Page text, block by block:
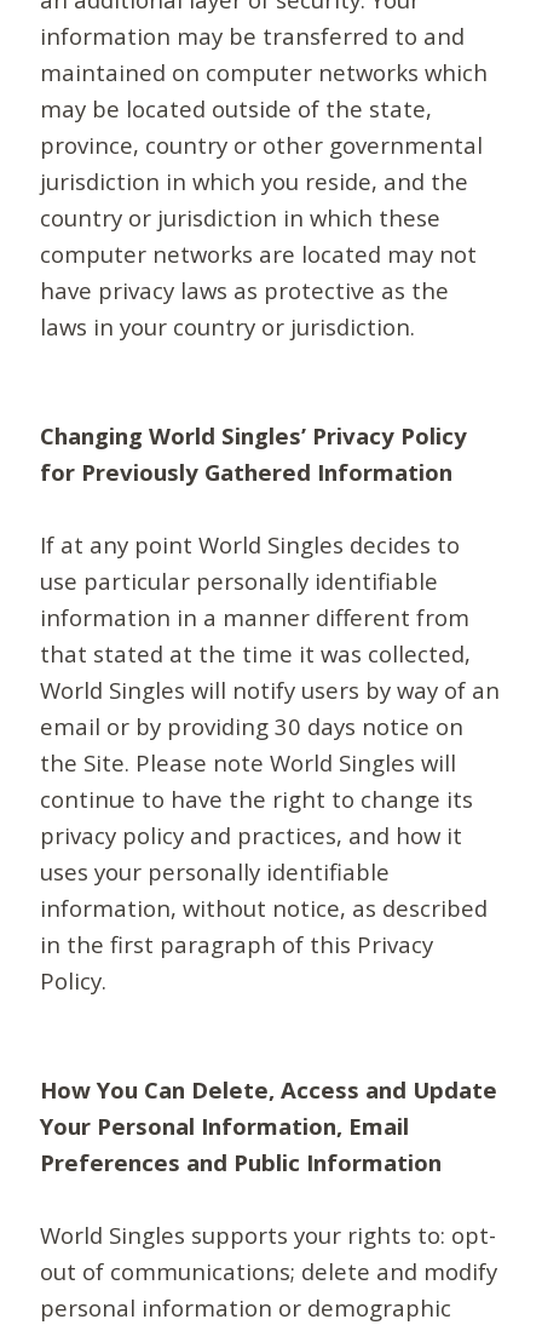
information may be transferred to and
maintained on computer networks which
may be located outside of the state,
province, country or other governmental
jurisdiction in which you reside, and the
country or jurisdiction in which these
computer networks are located may not
have privacy laws as protective as the
laws in your country or jurisdiction.
Changing World Singles’ Privacy Policy
for Previously Gathered Information
If at any point World Singles decides to
use particular personally identifiable
information in a manner different from
that stated at the time it was collected,
World Singles will notify users by way of an
email or by providing 30 days notice on
the Site. Please note World Singles will
continue to have the right to change its
privacy policy and practices, and how it
uses your personally identifiable
information, without notice, as described
in the first paragraph of this Privacy
Policy.
How You Can Delete, Access and Update
Your Personal Information, Email
Preferences and Public Information
World Singles supports your rights to: opt-
out of communications; delete and modify
personal information or demographic